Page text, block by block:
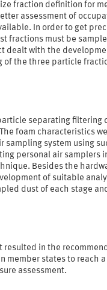
fraction definition for
assessment of
In order to get
fractions must be
dealt with the
the three particle
separating filtering
foam characteristics
system using
personal air samplers
Besides the
of suitable
dust of each stage
resulted in the
member states to reach
assessment.